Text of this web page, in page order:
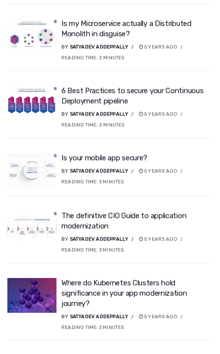
Is my Microservice actually a Distributed
Monolith in disguise?
BY SATYADEV ADDEPPALLY
5 YEARS AGO
READING TIME: 2 MINUTES
6 Best Practices to secure your Continuous
Deployment pipeline
BY SATYADEV ADDEPPALLY
5 YEARS AGO
READING TIME: 2 MINUTES
Is your mobile app secure?
BY SATYADEV ADDEPPALLY
5 YEARS AGO
READING TIME: 3 MINUTES
The definitive CIO Guide to application
modernization
BY SATYADEV ADDEPPALLY
5 YEARS AGO
READING TIME: 3 MINUTES
Where do Kubernetes Clusters hold
significance in your app modernization
journey?
BY SATYADEV ADDEPPALLY
5 YEARS AGO
READING TIME: 3 MINUTES